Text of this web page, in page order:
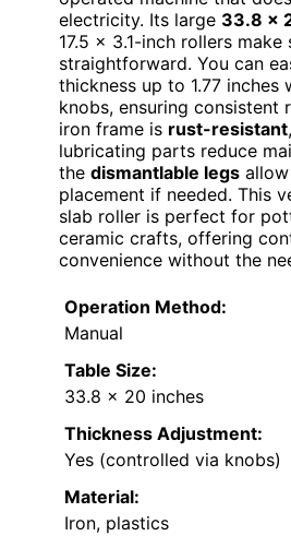
electricity. Its large 33.8 x
17.5 x 3.1-inch rollers make
straightforward. You can
thickness up to 1.77 inches
knobs, ensuring consistent
iron frame is rust-resistant
lubricating parts reduce
the dismantlable legs
placement if needed. This
slab roller is perfect for
ceramic crafts, offering
convenience without the
Operation Method:
Manual
Table Size:
33.8 x 20 inches
Thickness Adjustment:
Yes (controlled via knobs)
Material:
Iron, plastics